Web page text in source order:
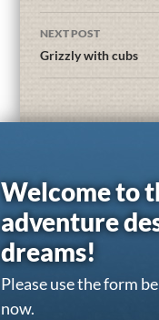
NEXT POST
Grizzly with cubs
Welcome to
adventure
dreams!
Please use the form
now.